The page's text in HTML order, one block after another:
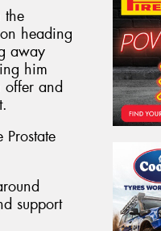
the
heading
away
him
offer and
support